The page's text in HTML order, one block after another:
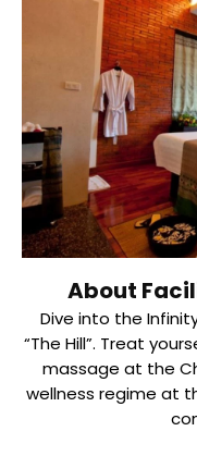
About
Dive into the
“The Hill”. Treat
massage at the
wellness regime at